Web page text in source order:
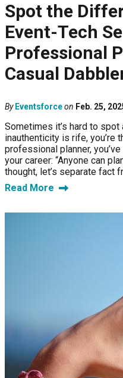
Spot the
Event-Tech
Professional
Casual
By Eventsforceon Feb. 25,
Sometimes it’s hard to
inauthenticity is rife, you’re
professional planner,
your career: “Anyone can
thought, let’s separate fact
Read More